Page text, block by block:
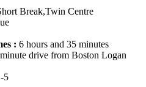
Break,Twin Centre
: 6 hours and 35 minutes
drive from Boston Logan
5